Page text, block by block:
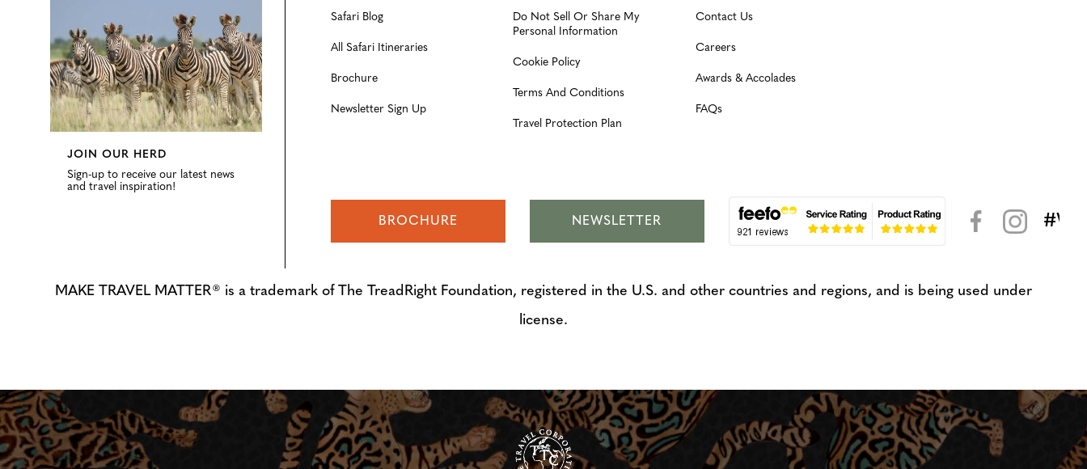
JOIN OUR HERD
Sign-up to receive our latest news
and travel inspiration!
Safari Blog
All Safari Itineraries
Brochure
Newsletter Sign Up
Do Not Sell Or Share My
Personal Information
Cookie Policy
Terms And Conditions
Travel Protection Plan
Contact Us
Careers
Awards & Accolades
FAQs
BROCHURE NEWSLETTER
MAKE TRAVEL MATTER® is a trademark of The TreadRight Foundation, registered in the U.S. and other countries and regions, and is being used under
license.